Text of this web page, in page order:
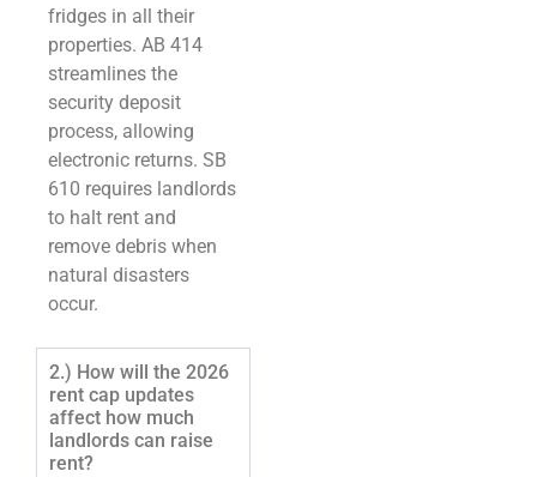
fridges in all their
properties. AB 414
streamlines the
security deposit
process, allowing
electronic returns. SB
610 requires landlords
to halt rent and
remove debris when
natural disasters
occur.
2.) How will the 2026
rent cap updates
affect how much
landlords can raise
rent?